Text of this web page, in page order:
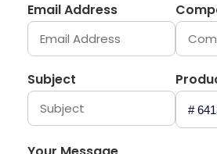
Email Address
Subject